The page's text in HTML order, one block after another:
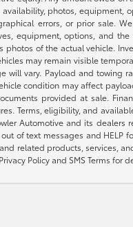
availability, photos, equipment,
errors, or prior sale.
equipment, options, and
photos of the actual vehicle.
may remain visible
will vary. Payload and towing
condition may affect
provided at sale.
Terms, eligibility, and
Automotive and its dealers
of text messages and HELP
related products, services,
Policy and SMS Terms for